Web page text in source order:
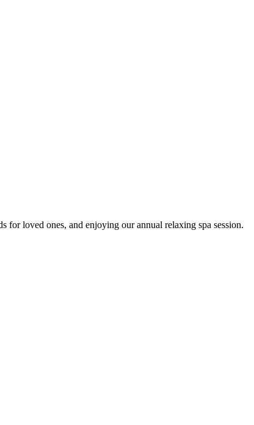
for loved ones, and enjoying our annual relaxing spa session.